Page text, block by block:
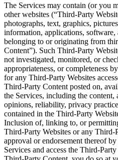
The Services may contain (or you
other websites (“Third-Party
photographs, text, graphics,
information, applications, software,
belonging to or originating from
Content”). Such Third-Party
not investigated, monitored, or
appropriateness, or completeness
for any Third-Party Websites
Third-Party Content posted on,
the Services, including the content,
opinions, reliability, privacy
contained in the Third-Party
Inclusion of, linking to, or
Third-Party Websites or any
approval or endorsement thereof
Services and access the Third-